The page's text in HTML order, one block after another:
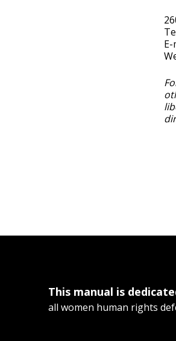
E-
This manual is
all women human rights